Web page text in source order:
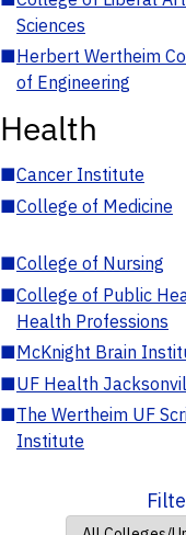
Sciences
■Herbert Wertheim
of Engineering
Health
■Cancer Institute
■College of Medicine
■College of Nursing
■College of Public
Health Professions
■McKnight Brain
■UF Health
■The Wertheim UF
Institute